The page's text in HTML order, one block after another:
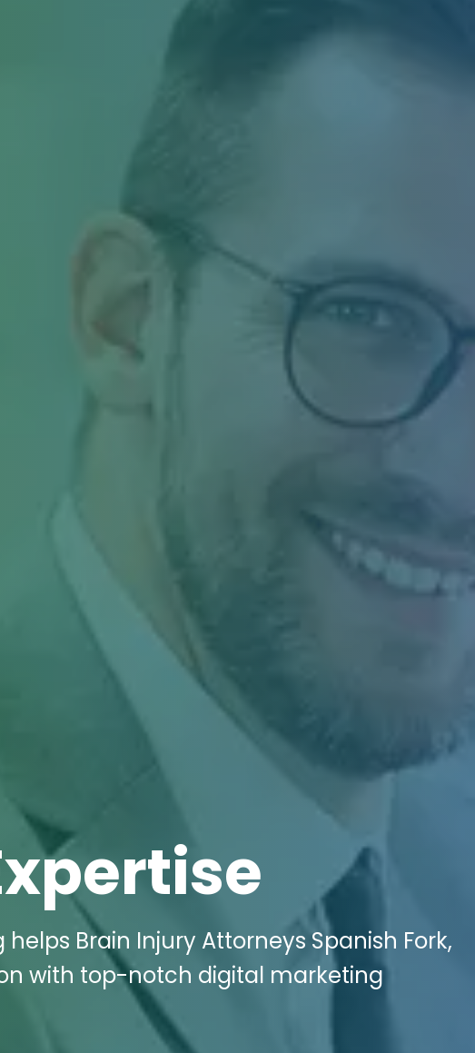
Brain Injury Attorneys Spanish Fork,
with top-notch digital marketing